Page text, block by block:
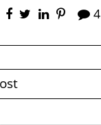
4